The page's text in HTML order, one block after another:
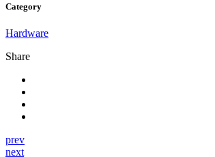
Category
Hardware
Share
prev
next